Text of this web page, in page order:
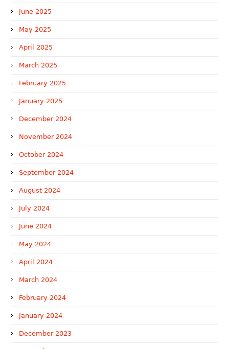
June 2025
May 2025
April 2025
March 2025
February 2025
January 2025
December 2024
November 2024
October 2024
September 2024
August 2024
July 2024
June 2024
May 2024
April 2024
March 2024
February 2024
January 2024
December 2023